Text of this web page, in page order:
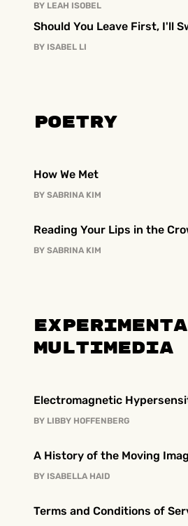
BY LEAH ISOBEL
Should You Leave First, I'll
BY ISABEL LI
Poetry
How We Met
BY SABRINA KIM
Reading Your Lips in the
BY SABRINA KIM
Multimedia
Electromagnetic
BY LIBBY HOFFENBERG
A History of the Moving
BY ISABELLA HAID
Terms and Conditions of